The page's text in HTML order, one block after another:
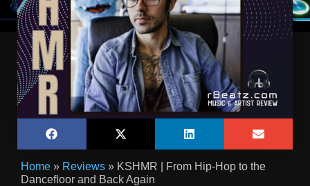
Home » Reviews » KSHMR | From Hip-Hop to the
Dancefloor and Back Again